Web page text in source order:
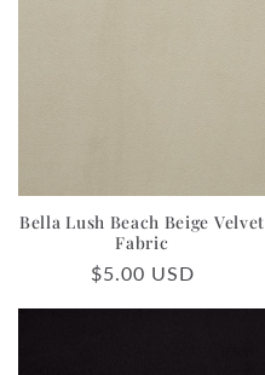
Bella Lush Beach Beige Velvet
Fabric
Regular
$5.00 USD